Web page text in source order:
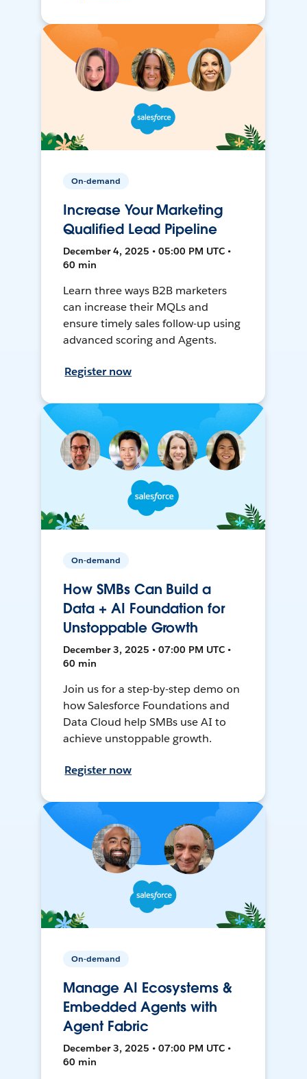
On-demand
Increase Your Marketing
Qualified Lead Pipeline
December 4, 2025 • 05:00 PM UTC •
60 min
Learn three ways B2B marketers
can increase their MQLs and
ensure timely sales follow-up using
advanced scoring and Agents.
Register now
On-demand
How SMBs Can Build a
Data + AI Foundation for
Unstoppable Growth
December 3, 2025 • 07:00 PM UTC •
60 min
Join us for a step-by-step demo on
how Salesforce Foundations and
Data Cloud help SMBs use AI to
achieve unstoppable growth.
Register now
On-demand
Manage AI Ecosystems &
Embedded Agents with
Agent Fabric
December 3, 2025 • 07:00 PM UTC •
60 min